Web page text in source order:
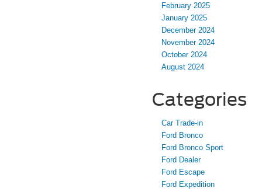
February 2025
January 2025
December 2024
November 2024
October 2024
August 2024
Categories
Car Trade-in
Ford Bronco
Ford Bronco Sport
Ford Dealer
Ford Escape
Ford Expedition